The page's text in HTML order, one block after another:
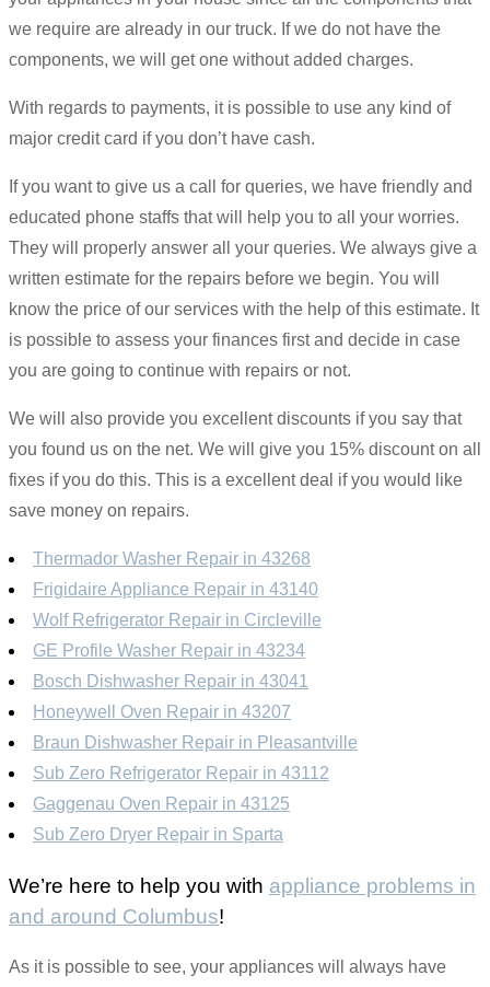
we require are already in our truck. If we do not have the
components, we will get one without added charges.
With regards to payments, it is possible to use any kind of
major credit card if you don’t have cash.
If you want to give us a call for queries, we have friendly and
educated phone staffs that will help you to all your worries.
They will properly answer all your queries. We always give a
written estimate for the repairs before we begin. You will
know the price of our services with the help of this estimate. It
is possible to assess your finances first and decide in case
you are going to continue with repairs or not.
We will also provide you excellent discounts if you say that
you found us on the net. We will give you 15% discount on all
fixes if you do this. This is a excellent deal if you would like
save money on repairs.
Thermador Washer Repair in 43268
Frigidaire Appliance Repair in 43140
Wolf Refrigerator Repair in Circleville
GE Profile Washer Repair in 43234
Bosch Dishwasher Repair in 43041
Honeywell Oven Repair in 43207
Braun Dishwasher Repair in Pleasantville
Sub Zero Refrigerator Repair in 43112
Gaggenau Oven Repair in 43125
Sub Zero Dryer Repair in Sparta
We’re here to help you with appliance problems in
and around Columbus!
As it is possible to see, your appliances will always have